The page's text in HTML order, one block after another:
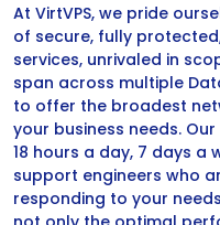
At VirtVPS, we pride
of secure, fully
services, unrivaled in
span across multiple
to offer the broadest
your business needs.
18 hours a day, 7 days a
support engineers who
responding to your